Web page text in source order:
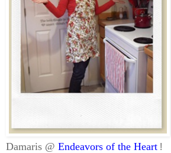
Damaris @ Endeavors of the Heart !